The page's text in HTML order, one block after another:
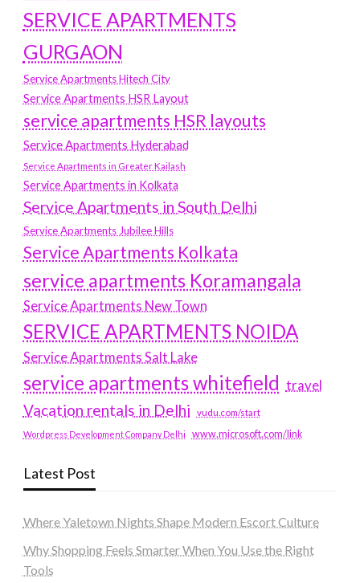
SERVICE APARTMENTS
GURGAON
Service Apartments Hitech City
Service Apartments HSR Layout
service apartments HSR layouts
Service Apartments Hyderabad
Service Apartments in Greater Kailash
Service Apartments in Kolkata
Service Apartments in South Delhi
Service Apartments Jubilee Hills
Service Apartments Kolkata
service apartments Koramangala
Service Apartments New Town
SERVICE APARTMENTS NOIDA
Service Apartments Salt Lake
service apartments whitefield travel
Vacation rentals in Delhi vudu.com/start
Wordpress Development Company Delhi www.microsoft.com/link
Latest Post
Where Yaletown Nights Shape Modern Escort Culture
Why Shopping Feels Smarter When You Use the Right
Tools